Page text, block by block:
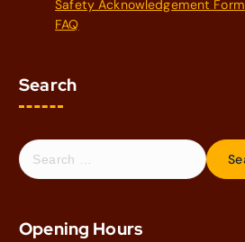
Safety Acknowledgement Form
FAQ
Search
S
e
c
Opening Hours